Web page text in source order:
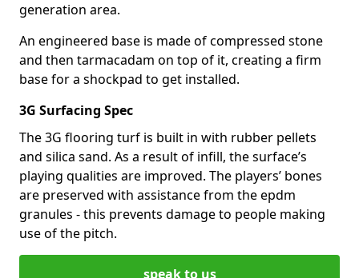
generation area.
An engineered base is made of compressed stone
and then tarmacadam on top of it, creating a firm
base for a shockpad to get installed.
3G Surfacing Spec
The 3G flooring turf is built in with rubber pellets
and silica sand. As a result of infill, the surface’s
playing qualities are improved. The players’ bones
are preserved with assistance from the epdm
granules - this prevents damage to people making
use of the pitch.
speak to us